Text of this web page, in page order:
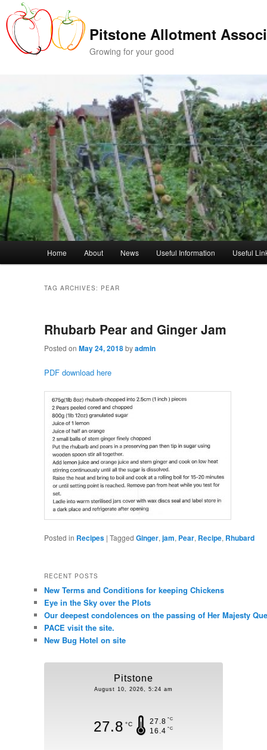
to
primary
content
to
secondary
content
Pitstone Allotment
Growing for your good
Home About News Useful Information Useful
TAG ARCHIVES: PEAR
Rhubarb Pear and Ginger Jam
Posted on May 24, 2018byadmin
PDF download here
Posted in Recipes | Tagged Ginger, jam, Pear, Recipe, Rhubard
RECENT POSTS
New Terms and Conditions for keeping Chickens
Eye in the Sky over the Plots
Our deepest condolences on the passing of Her Majesty
PACE visit the site.
New Bug Hotel on site
Pitstone
August 10, 2026, 5:24 am
27.8 °C 27.8 °C
16.4 °C